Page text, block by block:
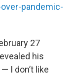
pandemic-
27
his
I don’t like